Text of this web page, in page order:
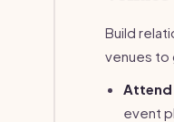
Build
venues to
Attend
event